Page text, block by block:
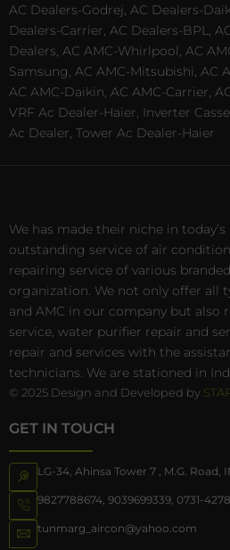
AC Dealers-Godrej, AC Dealers-
Dealers-Carrier, AC Dealers-BPL,
Dealers, AC AMC-Whirlpool, AC
Samsung, AC AMC-Mitsubishi, AC
AC AMC-Daikin, AC AMC-Carrier,
VRF Ac Dealer-Haier, Inverter
Ac Dealer, Tower Ac Dealer-Haier
We has made their niche in
outstanding service of air
repairing service of various
organization. We not only offer all
and AMC in our company but also
service, water purifier repair and
repair and services with the
technicians. We are stationed in
© 2025 Design and Developed by
GET IN TOUCH
LG-34, Ahinsa Tower 7 , M.G. Road,
9827788674 9039699339 0731-
tunmarg_aircon@yahoo.com